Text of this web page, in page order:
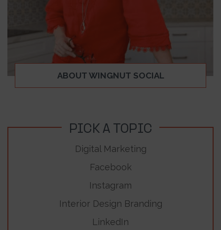
ABOUT WINGNUT SOCIAL
PICK A TOPIC
Digital Marketing
Facebook
Instagram
Interior Design Branding
LinkedIn